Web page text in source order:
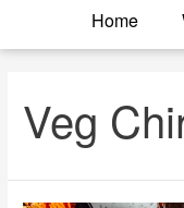
Home
Veg